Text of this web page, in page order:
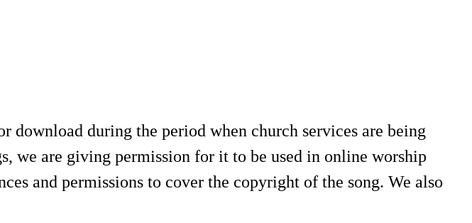
download during the period when church services are being
we are giving permission for it to be used in online worship
and permissions to cover the copyright of the song. We also